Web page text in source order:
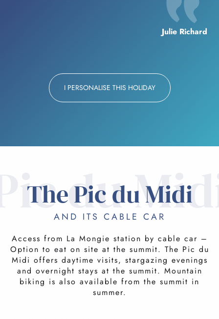
Julie Richard
I PERSONALISE THIS HOLIDAY
du
The Pic du Midi
AND ITS CABLE CAR
Access from La Mongie station by cable car –
Option to eat on site at the summit. The Pic du
Midi offers daytime visits, stargazing evenings
and overnight stays at the summit. Mountain
biking is also available from the summit in
summer.